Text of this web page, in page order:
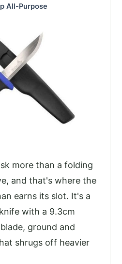
All-Purpose
more than a folding
and that's where the
earns its slot. It's a
with a 9.3cm
ground and
shrugs off heavier